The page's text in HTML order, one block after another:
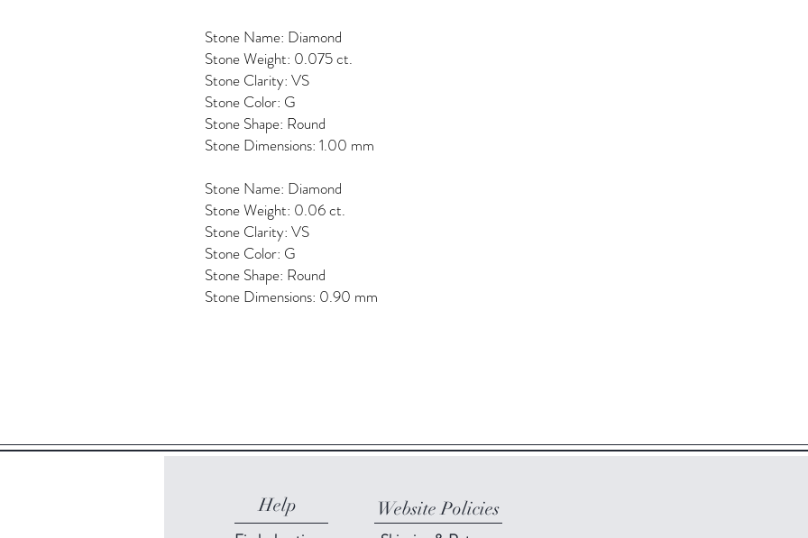
Stone Name: Diamond
Stone Weight: 0.075 ct.
Stone Clarity: VS
Stone Color: G
Stone Shape: Round
Stone Dimensions: 1.00 mm
Stone Name: Diamond
Stone Weight: 0.06 ct.
Stone Clarity: VS
Stone Color: G
Stone Shape: Round
Stone Dimensions: 0.90 mm
Help Website Policies